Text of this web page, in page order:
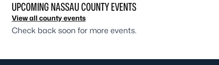
UPCOMING NASSAU COUNTY EVENTS
View all county events
Check back soon for more events.